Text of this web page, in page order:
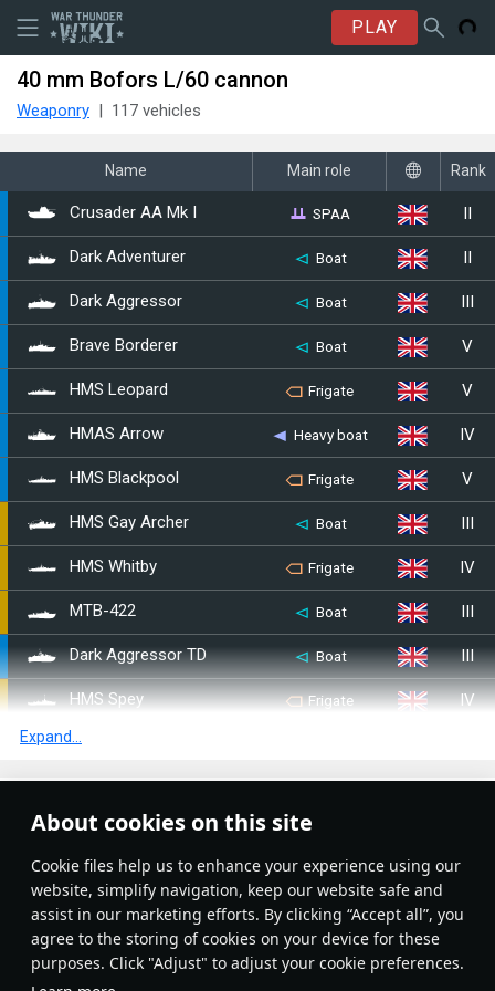
About cookies on this site
Сookie files help us to enhance your experience using our
website, simplify navigation, keep our website safe and
assist in our marketing efforts. By clicking “Accept all”, you
agree to the storing of cookies on your device for these
purposes. Click "Adjust" to adjust your cookie preferences.
PLAY
40 mm Bofors L/60 cannon
Weaponry 117 vehicles
Name Main role Rank
Crusader AA Mk I SPAA II
Dark Adventurer Boat II
Dark Aggressor Boat III
Brave Borderer Boat V
HMS Leopard Frigate V
HMAS Arrow Heavy boat IV
HMS Blackpool Frigate V
HMS Gay Archer Boat III
HMS Whitby Frigate IV
MTB-422 Boat III
Dark Aggressor TD Boat III
HMS Spey Frigate IV
HMS Armada
HMS Arethusa Light cruiser
HMS Diana Destroyer
HMS Daring Destroyer III
HMS London Heavy cruiser IV
Expand...
No articles on this topic yet